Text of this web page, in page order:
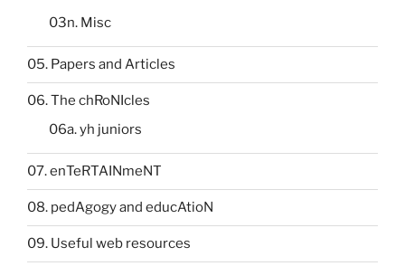
03n. Misc
05. Papers and Articles
06. The chRoNIcles
06a. yh juniors
07. enTeRTAINmeNT
08. pedAgogy and educAtioN
09. Useful web resources